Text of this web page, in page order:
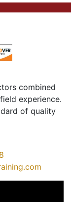
combined
experience.
of quality